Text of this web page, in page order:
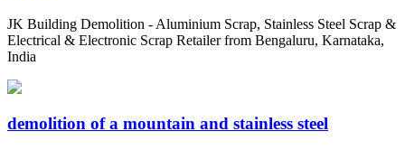
JK Building Demolition - Aluminium Scrap, Stainless Steel Scrap &
Electrical & Electronic Scrap Retailer from Bengaluru, Karnataka,
India
demolition of a mountain and stainless steel